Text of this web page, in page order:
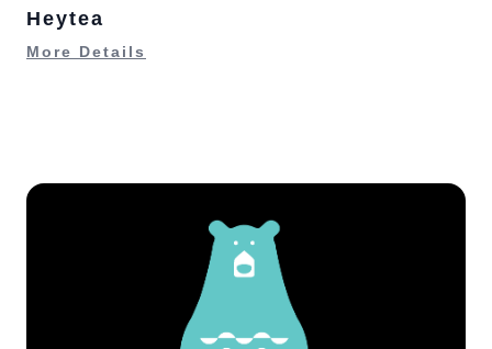
Heytea
More Details